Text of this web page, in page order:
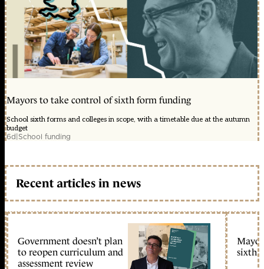
Mayors to take control of sixth form funding
School sixth forms and colleges in scope, with a timetable due at the autumn
budget
6d|School funding
Recent articles in news
Government doesn’t plan
to reopen curriculum and
assessment review
sixth